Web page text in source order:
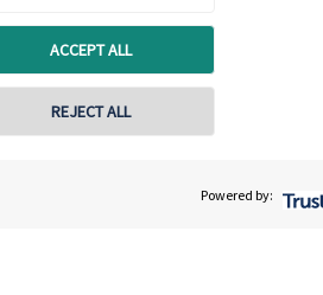
ACCEPT ALL
REJECT ALL
Powered by: